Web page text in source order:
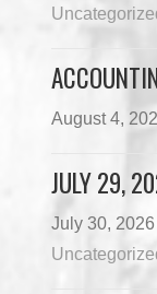
August 4,
JULY 29,
July 30, 2026